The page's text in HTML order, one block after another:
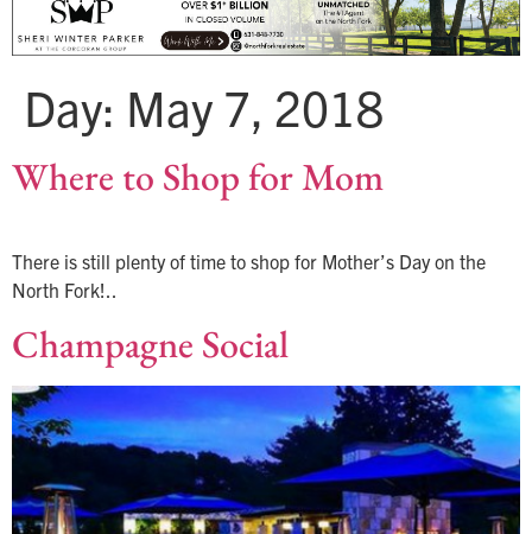
Day: May 7, 2018
Where to Shop for Mom
There is still plenty of time to shop for Mother’s Day on the
North Fork!..
Champagne Social